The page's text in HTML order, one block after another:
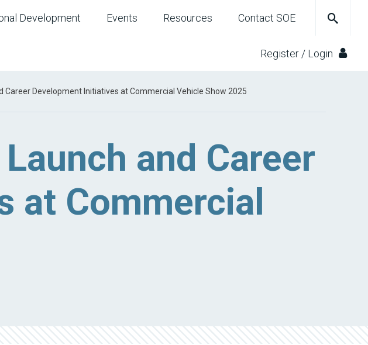
Development Events Resources Contact SOE
Register / Login
Career Development Initiatives at Commercial Vehicle Show 2025
and Career
at Commercial